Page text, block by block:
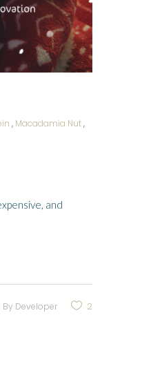
, Macadamia Nut,
and
By Developer 2